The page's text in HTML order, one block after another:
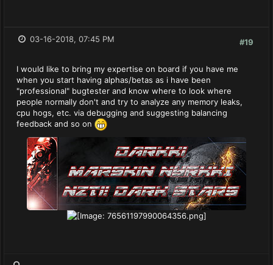
#19
03-16-2018, 07:45 PM
I would like to bring my expertise on board if you have me
when you start having alphas/betas as i have been
"professional" bugtester and know where to look where
people normally don't and try to analyze any memory leaks,
cpu hogs, etc. via debugging and suggesting balancing
feedback and so on